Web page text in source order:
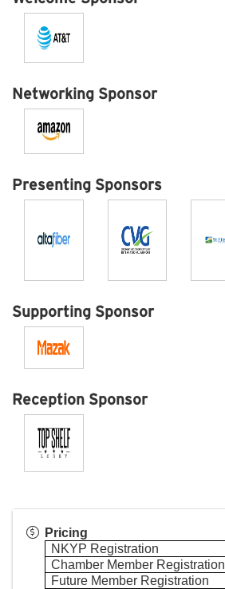
Networking Sponsor
Presenting Sponsors
Supporting Sponsor
Reception Sponsor
Pricing
NKYP Registration
Chamber Member Registration
Future Member Registration